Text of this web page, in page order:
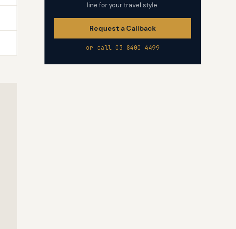
line for your travel style.
Request a Callback
or call 03 8400 4499